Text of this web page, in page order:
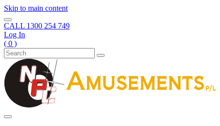
Skip to main content
CALL 1300 254 749
Log In
( 0 )